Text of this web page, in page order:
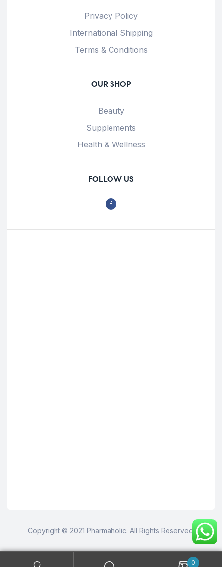
Privacy Policy
International Shipping
Terms & Conditions
OUR SHOP
Beauty
Supplements
Health & Wellness
FOLLOW US
Copyright © 2021 Pharmaholic. All Rights Reserved.
0